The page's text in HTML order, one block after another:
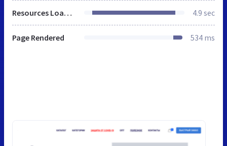
Resources Loaded 4.9 sec
Page Rendered 534 ms